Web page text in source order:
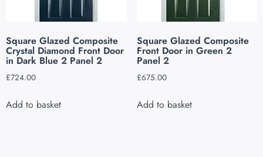
Square Glazed Composite
Crystal Diamond Front Door
in Dark Blue 2 Panel 2
£724.00
Add to basket
Square Glazed Composite
Front Door in Green 2
Panel 2
£675.00
Add to basket